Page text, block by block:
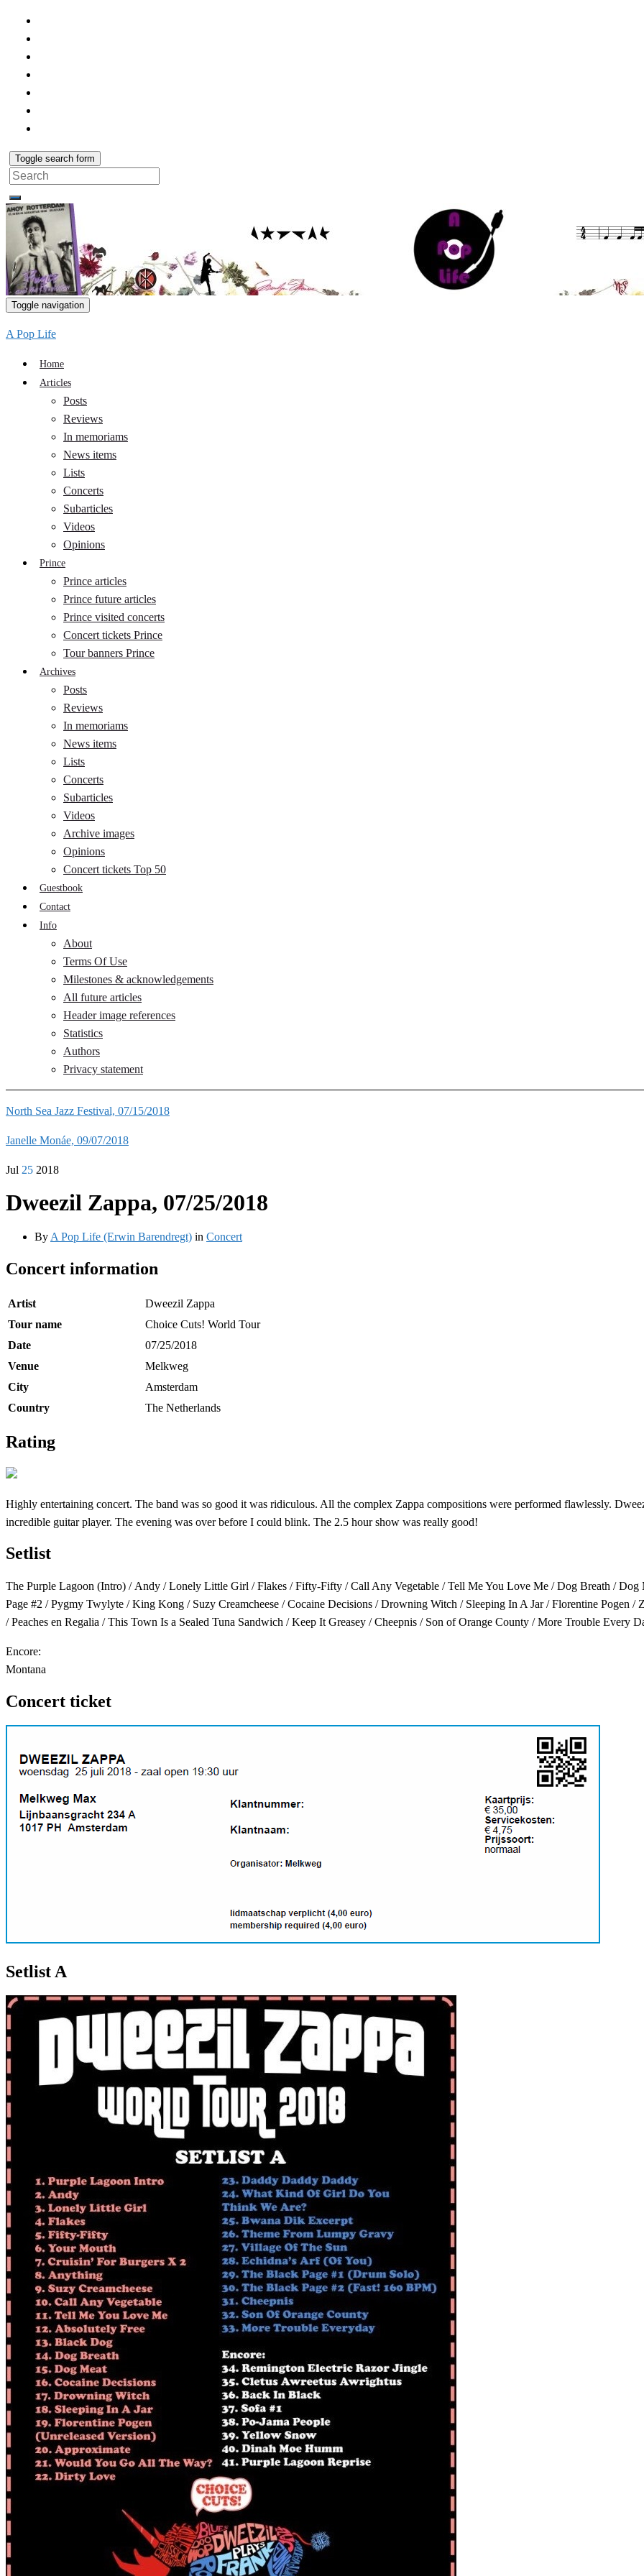
Toggle search form
Search
for:
Toggle navigation
A Pop Life
Home
Articles
Posts
Reviews
In memoriams
News items
Lists
Concerts
Subarticles
Videos
Opinions
Prince
Prince articles
Prince future articles
Prince visited concerts
Concert tickets Prince
Tour banners Prince
Archives
Posts
Reviews
In memoriams
News items
Lists
Concerts
Subarticles
Videos
Archive images
Opinions
Concert tickets Top 50
Guestbook
Contact
Info
About
Terms Of Use
Milestones & acknowledgements
All future articles
Header image references
Statistics
Authors
Privacy statement
North Sea Jazz Festival, 07/15/2018
Janelle Monáe, 09/07/2018
Jul 25 2018
Dweezil Zappa, 07/25/2018
By A Pop Life (Erwin Barendregt) in Concert
Concert information
Artist
Dweezil Zappa
Tour name
Choice Cuts! World Tour
Date
07/25/2018
Venue
Melkweg
City
Amsterdam
Country
The Netherlands
Rating
Highly entertaining concert. The band was so good it was ridiculous. All the complex Zappa compositions were performed flawlessly.
incredible guitar player. The evening was over before I could blink. The 2.5 hour show was really good!
Setlist
The Purple Lagoon (Intro) / Andy / Lonely Little Girl / Flakes / Fifty-Fifty / Call Any Vegetable / Tell Me You Love Me / Dog Breath / Dog
Page #2 / Pygmy Twylyte / King Kong / Suzy Creamcheese / Cocaine Decisions / Drowning Witch / Sleeping In A Jar / Florentine Pogen /
/ Peaches en Regalia / This Town Is a Sealed Tuna Sandwich / Keep It Greasey / Cheepnis / Son of Orange County / More Trouble Every
Encore:
Montana
Concert ticket
Setlist A